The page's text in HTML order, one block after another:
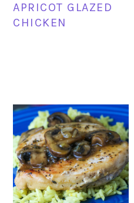
APRICOT GLAZED
CHICKEN